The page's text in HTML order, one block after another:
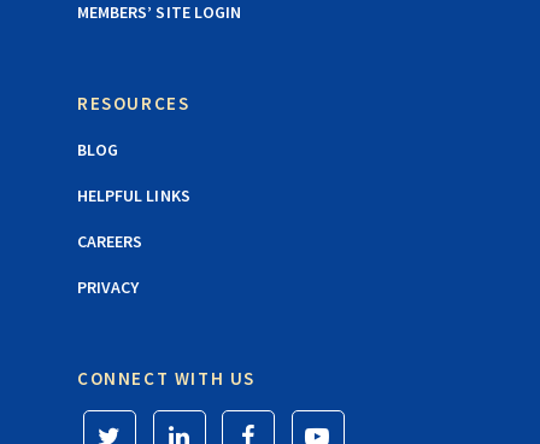
MEMBERS’ SITE LOGIN
RESOURCES
BLOG
HELPFUL LINKS
CAREERS
PRIVACY
CONNECT WITH US